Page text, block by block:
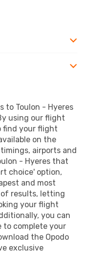
to Toulon - Hyeres
using our flight
find your flight
on the
airports and
- Hyeres that
choice' option,
and most
results, letting
your flight
you can
to complete your
the Opodo
exclusive